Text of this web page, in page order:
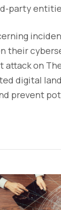
party
their
attack on
digital
prevent